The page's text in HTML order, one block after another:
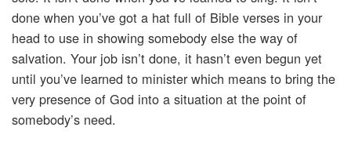
done when you’ve got a hat full of Bible verses in your
head to use in showing somebody else the way of
salvation. Your job isn’t done, it hasn’t even begun yet
until you’ve learned to minister which means to bring the
very presence of God into a situation at the point of
somebody’s need.